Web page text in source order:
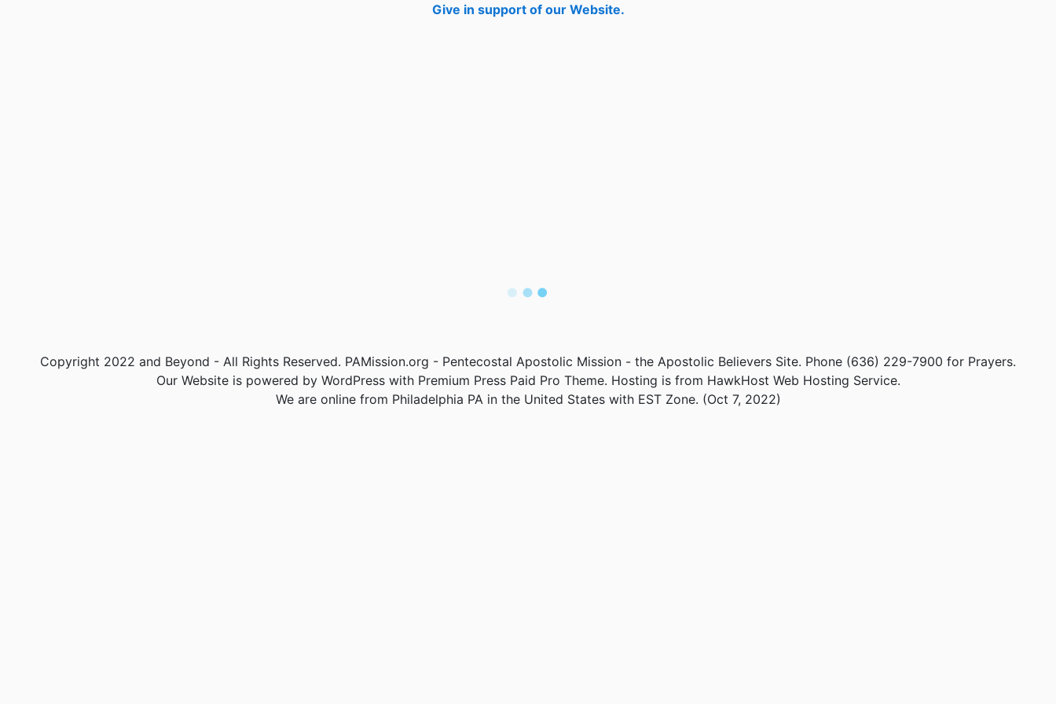
Give in support of our Website.
Copyright 2022 and Beyond - All Rights Reserved. PAMission.org - Pentecostal Apostolic Mission - the Apostolic Believers Site. Phone (636) 229-7900 for Prayers.
Our Website is powered by WordPress with Premium Press Paid Pro Theme. Hosting is from HawkHost Web Hosting Service.
We are online from Philadelphia PA in the United States with EST Zone. (Oct 7, 2022)